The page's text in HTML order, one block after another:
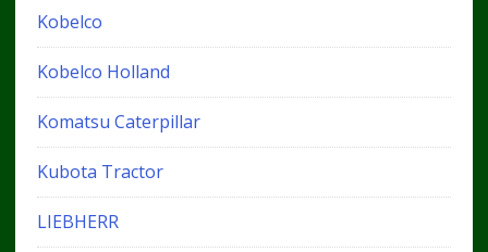
Kobelco
Kobelco Holland
Komatsu Caterpillar
Kubota Tractor
LIEBHERR